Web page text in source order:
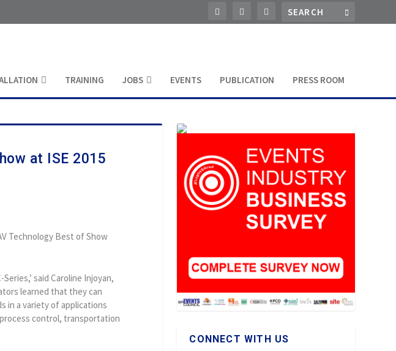
TRAINING JOBS EVENTS PUBLICATION PRESS ROOM
at ISE 2015
Technology Best of Show
said Caroline Injoyan,
learned that they can
in a variety of applications
control, transportation
CONNECT WITH US